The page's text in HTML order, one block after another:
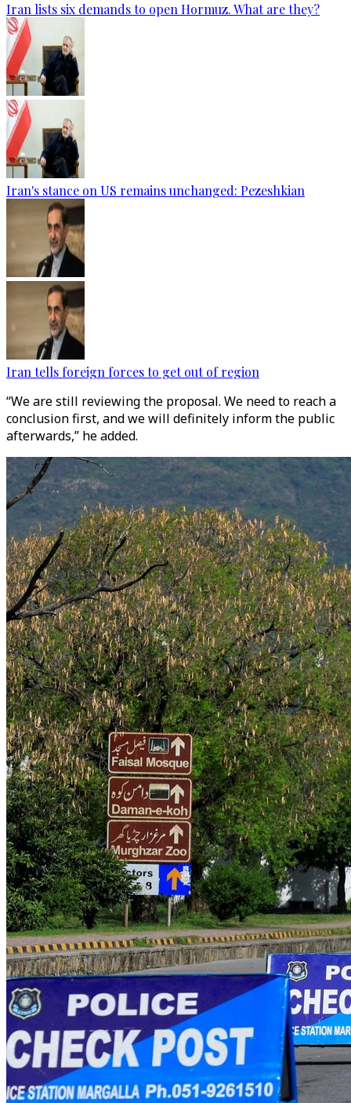
Iran lists six demands to open Hormuz. What are they?
Iran's stance on US remains unchanged: Pezeshkian
Iran tells foreign forces to get out of region
“We are still reviewing the proposal. We need to reach a
conclusion first, and we will definitely inform the public
afterwards,” he added.